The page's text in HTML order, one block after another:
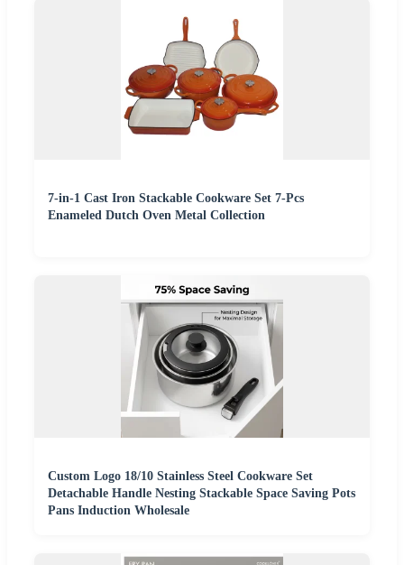
7-in-1 Cast Iron Stackable Cookware Set 7-Pcs
Enameled Dutch Oven Metal Collection
Custom Logo 18/10 Stainless Steel Cookware Set
Detachable Handle Nesting Stackable Space Saving Pots
Pans Induction Wholesale